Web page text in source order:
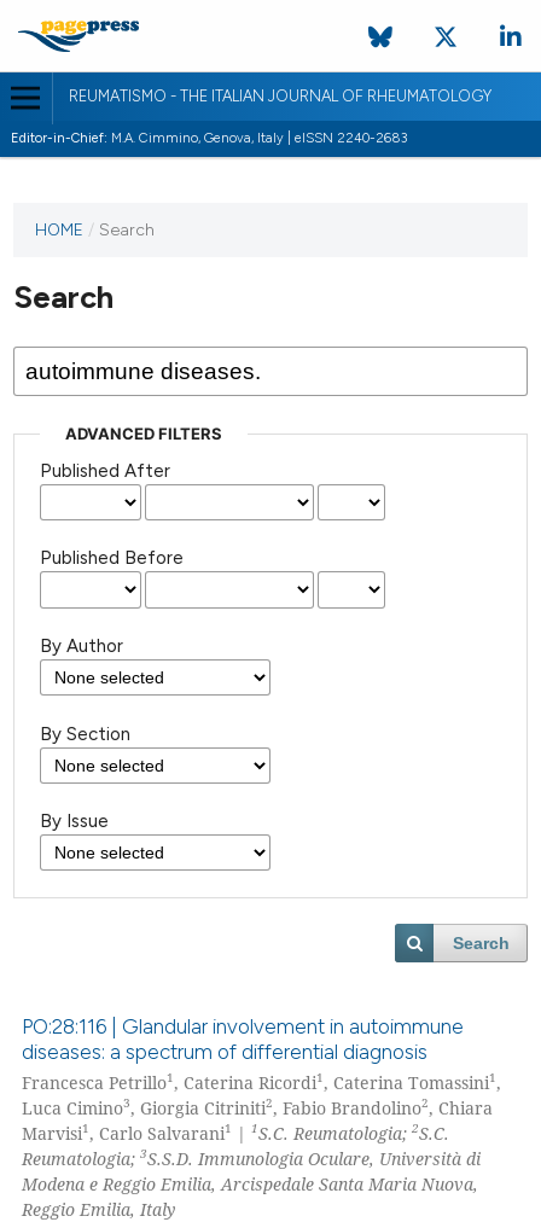
REUMATISMO - THE ITALIAN JOURNAL OF RHEUMATOLOGY
Editor-in-Chief: M.A. Cimmino, Genova, Italy | eISSN 2240-2683
HOME / Search
Search
ADVANCED FILTERS
Published After
Published Before
By Author
By Section
By Issue
Search
PO:28:116 | Glandular involvement in autoimmune
diseases: a spectrum of differential diagnosis
Francesca Petrillo1, Caterina Ricordi1, Caterina Tomassini1,
Luca Cimino3, Giorgia Citriniti2, Fabio Brandolino2, Chiara
Marvisi1, Carlo Salvarani1 |1S.C. Reumatologia;2S.C.
Reumatologia;3S.S.D. Immunologia Oculare, Università di
Modena e Reggio Emilia, Arcispedale Santa Maria Nuova,
Reggio Emilia, Italy